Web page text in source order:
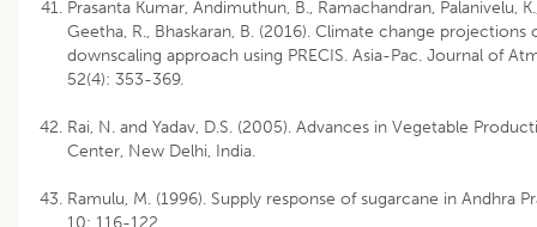
Prasanta Kumar, Andimuthun, B., Ramachandran, Palanivelu,
Geetha, R., Bhaskaran, B. (2016). Climate change projections
downscaling approach using PRECIS. Asia-Pac. Journal of
52(4): 353-369.
Rai, N. and Yadav, D.S. (2005). Advances in Vegetable
Center, New Delhi, India.
Ramulu, M. (1996). Supply response of sugarcane in Andhra
10: 116-122.